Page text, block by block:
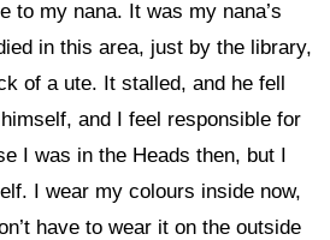
to my nana. It was my nana’s
in this area, just by the library,
of a ute. It stalled, and he fell
and I feel responsible for
I was in the Heads then, but I
I wear my colours inside now,
have to wear it on the outside